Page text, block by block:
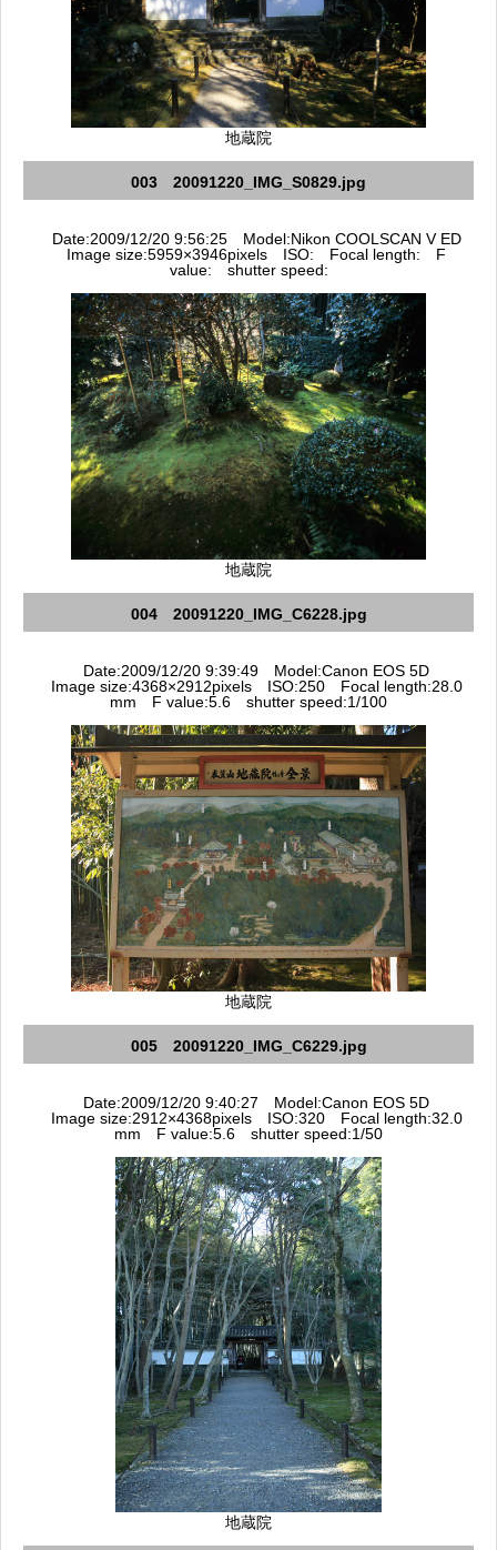
地蔵院
003 20091220_IMG_S0829.jpg
Date:2009/12/20 9:56:25 Model:Nikon COOLSCAN V ED
Image size:5959×3946pixels ISO: Focal length: F
value: shutter speed:
地蔵院
004 20091220_IMG_C6228.jpg
Date:2009/12/20 9:39:49 Model:Canon EOS 5D
Image size:4368×2912pixels ISO:250 Focal length:28.0
mm F value:5.6 shutter speed:1/100
地蔵院
005 20091220_IMG_C6229.jpg
Date:2009/12/20 9:40:27 Model:Canon EOS 5D
Image size:2912×4368pixels ISO:320 Focal length:32.0
mm F value:5.6 shutter speed:1/50
地蔵院